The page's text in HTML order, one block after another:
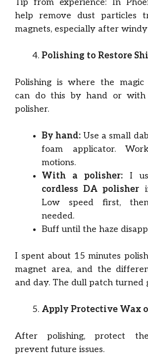
Tip from experience: In
help remove dust particles
magnets, especially after
Polishing to Restore
Polishing is where the magic
can do this by hand or with
polisher.
By hand: Use a small
foam applicator.
motions.
With a polisher: I
cordless DA polisher
Low speed first,
needed.
Buff until the haze
I spent about 15 minutes
magnet area, and the
and day. The dull patch turned
Apply Protective Wax
After polishing, protect
prevent future issues.